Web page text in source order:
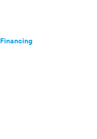
Financing